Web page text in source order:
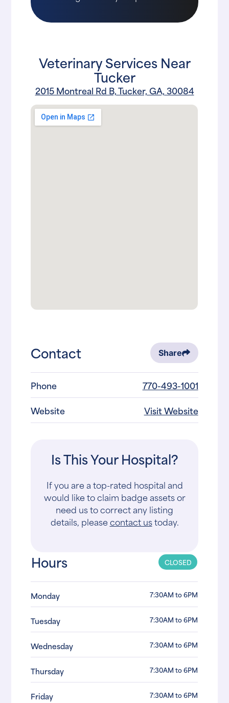
Veterinary Services Near
Tucker
2015 Montreal Rd B, Tucker, GA, 30084
Contact Share
Phone
770-493-1001
Website
Visit Website
Is This Your Hospital?
If you are a top-rated hospital and
would like to claim badge assets or
need us to correct any listing
details, pleasecontact ustoday.
Hours CLOSED
Monday 7:30AM to 6PM
Tuesday 7:30AM to 6PM
Wednesday 7:30AM to 6PM
Thursday 7:30AM to 6PM
Friday 7:30AM to 6PM